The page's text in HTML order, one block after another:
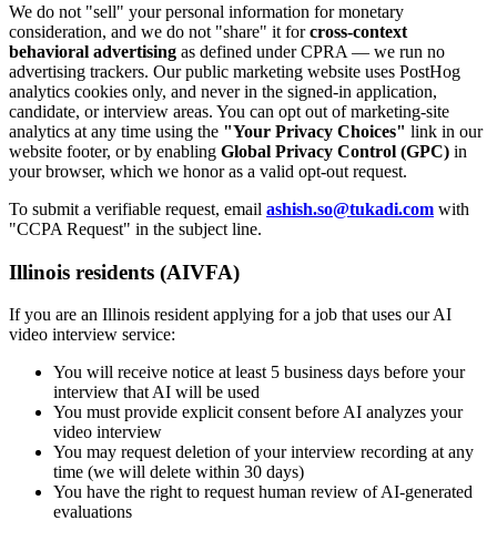
We do not "sell" your personal information for monetary
consideration, and we do not "share" it forcross-context
behavioral advertising as defined under CPRA — we run no
advertising trackers. Our public marketing website uses PostHog
analytics cookies only, and never in the signed-in application,
candidate, or interview areas. You can opt out of marketing-site
analytics at any time using the "Your Privacy Choices" link in our
website footer, or by enabling Global Privacy Control (GPC) in
your browser, which we honor as a valid opt-out request.
To submit a verifiable request, email ashish.so@tukadi.com with
"CCPA Request" in the subject line.
Illinois residents (AIVFA)
If you are an Illinois resident applying for a job that uses our AI
video interview service:
You will receive notice at least 5 business days before your
interview that AI will be used
You must provide explicit consent before AI analyzes your
video interview
You may request deletion of your interview recording at any
time (we will delete within 30 days)
You have the right to request human review of AI-generated
evaluations